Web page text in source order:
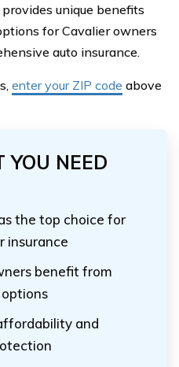
unique benefits
for Cavalier owners
auto insurance.
enter your ZIP code above
YOU NEED
the top choice for
insurance
benefit from
and